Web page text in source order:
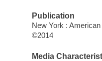
Publication
New York :
©2014
Media